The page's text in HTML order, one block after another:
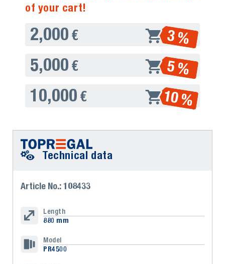
of your cart!
2,000 € 3 %
5,000 € 5 %
10,000 € 10 %
Technical data
Article No.: 108433
Length
880 mm
Model
PR4500